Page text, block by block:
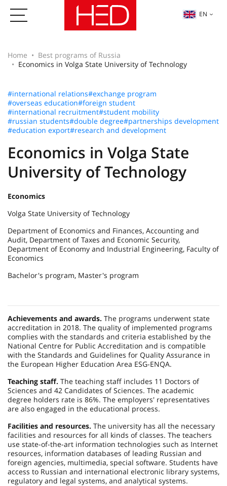
EN
Home
Best programs of Russia
Economics in Volga State University of Technology
#international relations#exchange program
#overseas education#foreign student
#international recruitment#student mobility
#russian students#double degree#partnerships development
#education export#research and development
Economics in Volga State
University of Technology
Economics
Volga State University of Technology
Department of Economics and Finances, Accounting and
Audit, Department of Taxes and Economic Security,
Department of Economy and Industrial Engineering, Faculty of
Economics
Bachelor's program, Master's program
Achievements and awards. The programs underwent state
accreditation in 2018. The quality of implemented programs
complies with the standards and criteria established by the
National Centre for Public Accreditation and is compatible
with the Standards and Guidelines for Quality Assurance in
the European Higher Education Area ESG-ENQA.
Teaching staff. The teaching staff includes 11 Doctors of
Sciences and 42 Candidates of Sciences. The academic
degree holders rate is 86%. The employers' representatives
are also engaged in the educational process.
Facilities and resources. The university has all the necessary
facilities and resources for all kinds of classes. The teachers
use state-of-the-art information technologies such as Internet
resources, information databases of leading Russian and
foreign agencies, multimedia, special software. Students have
access to Russian and international electronic library systems,
regulatory and legal systems, and analytical systems.